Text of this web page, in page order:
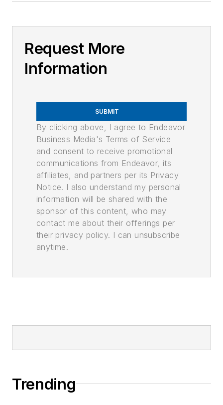
Request More
Information
SUBMIT
By clicking above, I agree to Endeavor
Business Media's Terms of Service
and consent to receive promotional
communications from Endeavor, its
affiliates, and partners per its Privacy
Notice. I also understand my personal
information will be shared with the
sponsor of this content, who may
contact me about their offerings per
their privacy policy. I can unsubscribe
anytime.
Trending